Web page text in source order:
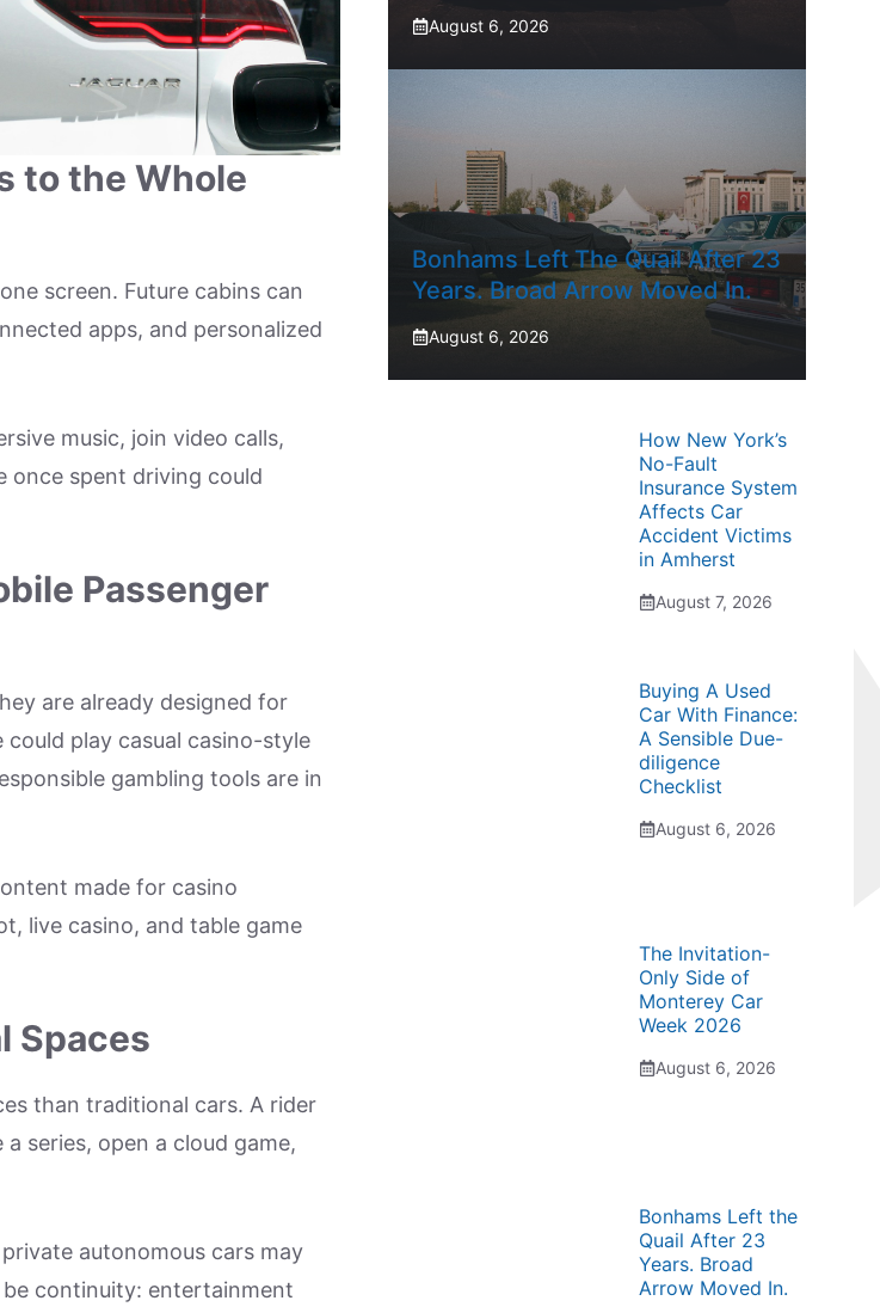
to the Whole
screen. Future cabins can
apps, and personalized
music, join video calls,
once spent driving could
Passenger
are already designed for
play casual casino-style
gambling tools are in
made for casino
live casino, and table game
Spaces
than traditional cars. A rider
series, open a cloud game,
autonomous cars may
continuity: entertainment
August 6, 2026
Bonhams Left The Quail After 23
Years. Broad Arrow Moved In.
August 6, 2026
How New York’s
No-Fault
Insurance System
Affects Car
Accident Victims
in Amherst
August 7, 2026
Buying A Used
Car With Finance:
A Sensible Due-
diligence
Checklist
August 6, 2026
The Invitation-
Only Side of
Monterey Car
Week 2026
August 6, 2026
Bonhams Left the
Quail After 23
Years. Broad
Arrow Moved In.